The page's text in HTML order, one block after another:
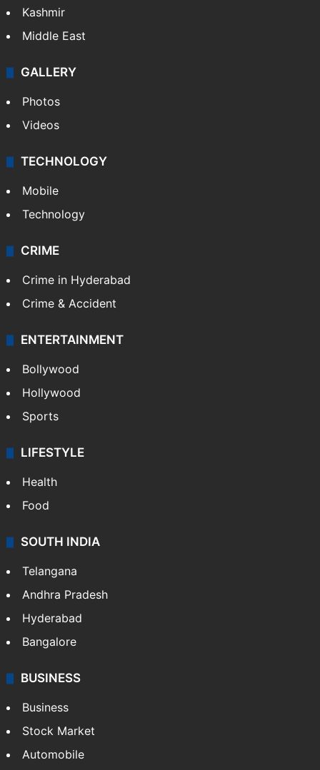
Kashmir
Middle East
GALLERY
Photos
Videos
TECHNOLOGY
Mobile
Technology
CRIME
Crime in Hyderabad
Crime & Accident
ENTERTAINMENT
Bollywood
Hollywood
Sports
LIFESTYLE
Health
Food
SOUTH INDIA
Telangana
Andhra Pradesh
Hyderabad
Bangalore
BUSINESS
Business
Stock Market
Automobile